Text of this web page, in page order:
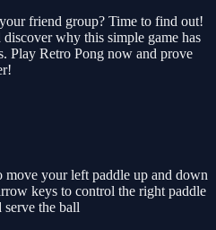
friend group? Time to find out!
why this simple game has
Play Retro Pong now and prove
move your left paddle up and down
keys to control the right paddle
serve the ball